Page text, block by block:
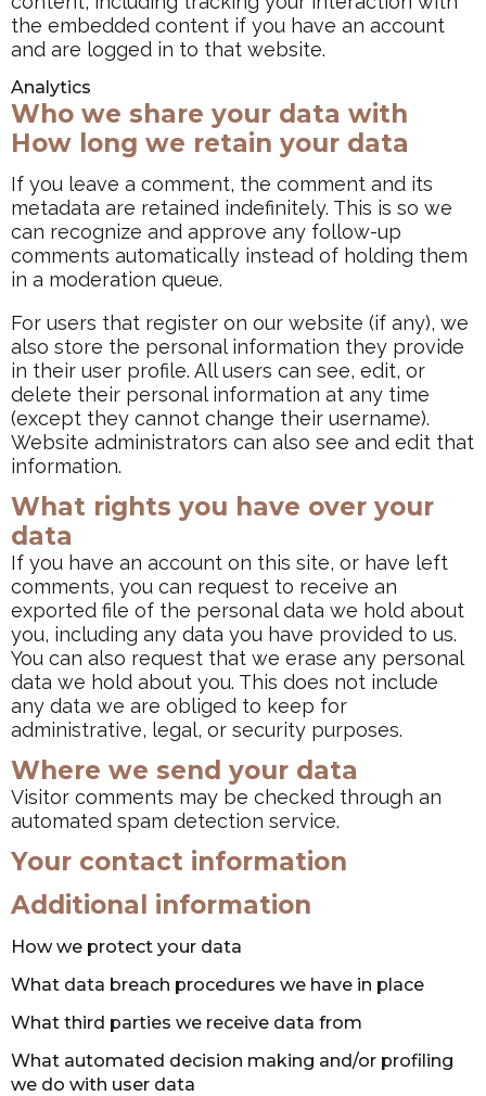
the embedded content if you have an account
and are logged in to that website.
Analytics
Who we share your data with
How long we retain your data
If you leave a comment, the comment and its
metadata are retained indefinitely. This is so we
can recognize and approve any follow-up
comments automatically instead of holding them
in a moderation queue.
For users that register on our website (if any), we
also store the personal information they provide
in their user profile. All users can see, edit, or
delete their personal information at any time
(except they cannot change their username).
Website administrators can also see and edit that
information.
What rights you have over your
data
If you have an account on this site, or have left
comments, you can request to receive an
exported file of the personal data we hold about
you, including any data you have provided to us.
You can also request that we erase any personal
data we hold about you. This does not include
any data we are obliged to keep for
administrative, legal, or security purposes.
Where we send your data
Visitor comments may be checked through an
automated spam detection service.
Your contact information
Additional information
How we protect your data
What data breach procedures we have in place
What third parties we receive data from
What automated decision making and/or profiling
we do with user data